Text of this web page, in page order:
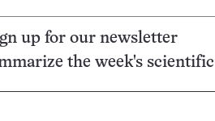
up for our newsletter
the week's